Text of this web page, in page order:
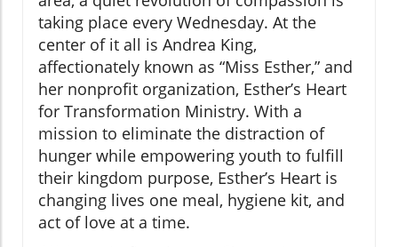
taking place every Wednesday. At the
center of it all is Andrea King,
affectionately known as “Miss Esther,” and
her nonprofit organization, Esther’s Heart
for Transformation Ministry. With a
mission to eliminate the distraction of
hunger while empowering youth to fulfill
their kingdom purpose, Esther’s Heart is
changing lives one meal, hygiene kit, and
act of love at a time.